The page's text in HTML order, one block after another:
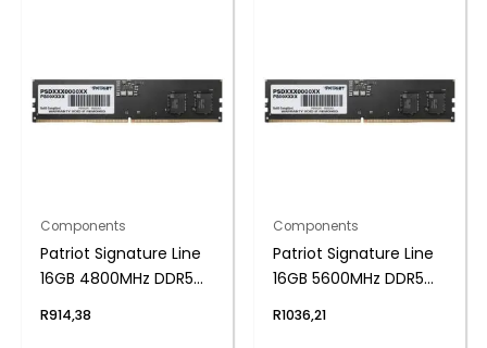
Components
Patriot Signature Line
16GB 4800MHz DDR5
Memory
R914,38
Components
Patriot Signature Line
16GB 5600MHz DDR5
Memory
R1036,21